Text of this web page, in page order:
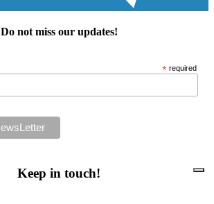
Do not miss our updates!
* required
Keep in touch!